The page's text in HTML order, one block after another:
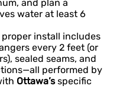
and plan a
water at least 6
proper install includes
every 2 feet (or
sealed seams, and
performed by
Ottawa’sspecific